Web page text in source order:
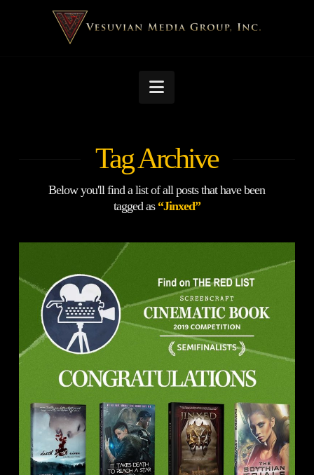
Navigation
Tag Archive
Below you'll find a list of all posts that have been
tagged as “Jinxed”